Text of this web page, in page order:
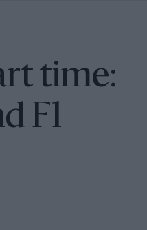
time:
F1